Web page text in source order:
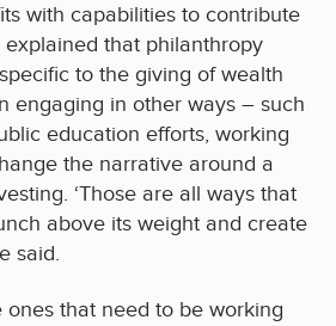
with capabilities to contribute
that philanthropy
to the giving of wealth
engaging in other ways – such
education efforts, working
the narrative around a
‘Those are all ways that
above its weight and create
said.
ones that need to be working